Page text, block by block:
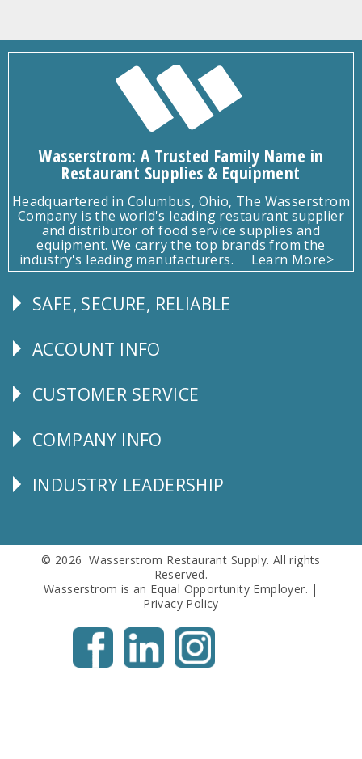
Wasserstrom: A Trusted Family Name in
Restaurant Supplies & Equipment
Headquartered in Columbus, Ohio, The Wasserstrom
Company is the world's leading restaurant supplier
and distributor of food service supplies and
equipment. We carry the top brands from the
industry's leading manufacturers.
Learn More>
Follow
SAFE, SECURE, RELIABLE
Explore
ACCOUNT INFO
CUSTOMER
CUSTOMER SERVICE
Corporate
COMPANY INFO
Follow
INDUSTRY LEADERSHIP
© 2026 Wasserstrom Restaurant Supply. All rights
Reserved.
Wasserstrom is an Equal Opportunity Employer. |
Privacy Policy